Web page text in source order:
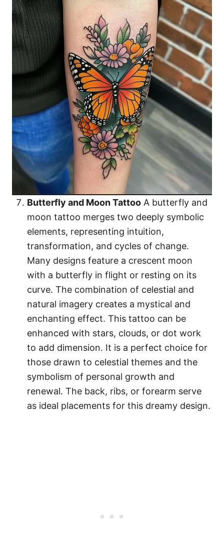
Butterfly and Moon Tattoo A butterfly and
moon tattoo merges two deeply symbolic
elements, representing intuition,
transformation, and cycles of change.
Many designs feature a crescent moon
with a butterfly in flight or resting on its
curve. The combination of celestial and
natural imagery creates a mystical and
enchanting effect. This tattoo can be
enhanced with stars, clouds, or dot work
to add dimension. It is a perfect choice for
those drawn to celestial themes and the
symbolism of personal growth and
renewal. The back, ribs, or forearm serve
as ideal placements for this dreamy design.